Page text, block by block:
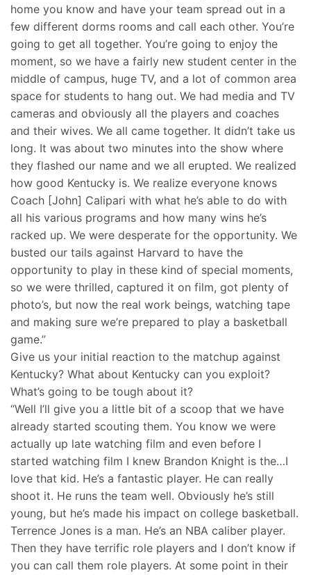
home you know and have your team spread out in a
few different dorms rooms and call each other. You’re
going to get all together. You’re going to enjoy the
moment, so we have a fairly new student center in the
middle of campus, huge TV, and a lot of common area
space for students to hang out. We had media and TV
cameras and obviously all the players and coaches
and their wives. We all came together. It didn’t take us
long. It was about two minutes into the show where
they flashed our name and we all erupted. We realized
how good Kentucky is. We realize everyone knows
Coach [John] Calipari with what he’s able to do with
all his various programs and how many wins he’s
racked up. We were desperate for the opportunity. We
busted our tails against Harvard to have the
opportunity to play in these kind of special moments,
so we were thrilled, captured it on film, got plenty of
photo’s, but now the real work beings, watching tape
and making sure we’re prepared to play a basketball
game.”
Give us your initial reaction to the matchup against
Kentucky? What about Kentucky can you exploit?
What’s going to be tough about it?
“Well I’ll give you a little bit of a scoop that we have
already started scouting them. You know we were
actually up late watching film and even before I
started watching film I knew Brandon Knight is the…I
love that kid. He’s a fantastic player. He can really
shoot it. He runs the team well. Obviously he’s still
young, but he’s made his impact on college basketball.
Terrence Jones is a man. He’s an NBA caliber player.
Then they have terrific role players and I don’t know if
you can call them role players. At some point in their